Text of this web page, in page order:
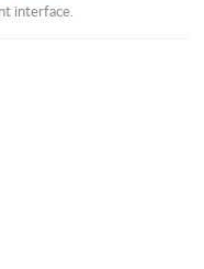
interface.